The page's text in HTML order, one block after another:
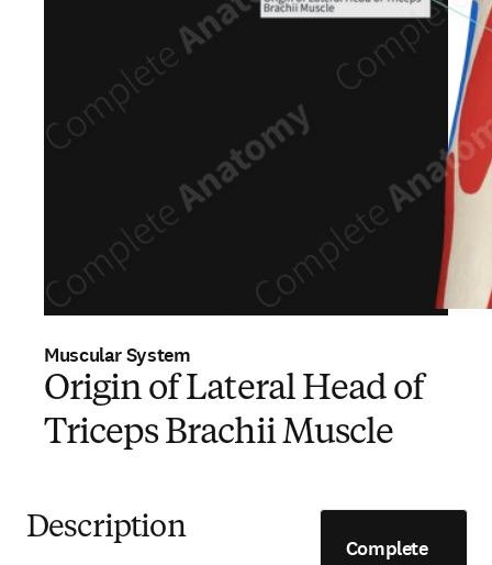
Muscular System
Origin of Lateral Head of
Triceps Brachii Muscle
Description
Complete